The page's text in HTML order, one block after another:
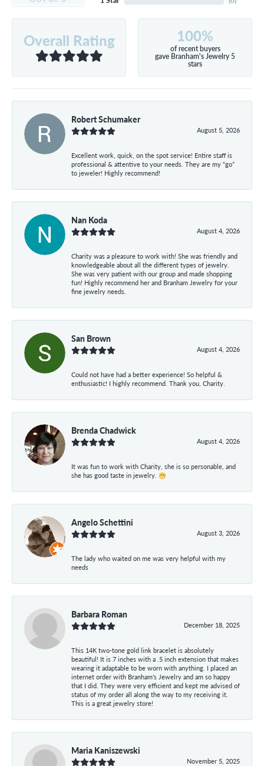
Overall Rating 100%
of recent buyers
gave Branham's Jewelry 5
stars
Robert Schumaker
August 5, 2026
Excellent work, quick, on the spot service! Entire staff is
professional & attentive to your needs. They are my “go”
to jeweler! Highly recommend!
Nan Koda
August 4, 2026
Charity was a pleasure to work with! She was friendly and
knowledgeable about all the different types of jewelry.
She was very patient with our group and made shopping
fun! Highly recommend her and Branham Jewelry for your
fine jewelry needs.
San Brown
August 4, 2026
Could not have had a better experience! So helpful &
enthusiastic! I highly recommend. Thank you, Charity.
Brenda Chadwick
August 4, 2026
It was fun to work with Charity, she is so personable, and
she has good taste in jewelry. 😁
Angelo Schettini
August 3, 2026
The lady who waited on me was very helpful with my
needs
Barbara Roman
December 18, 2025
This 14K two-tone gold link bracelet is absolutely
beautiful! It is 7 inches with a .5 inch extension that makes
wearing it adaptable to be worn with anything. I placed an
internet order with Branham's Jewelry and am so happy
that I did. They were very efficient and kept me advised of
status of my order all along the way to my receiving it.
This is a great jewelry store!
Maria Kaniszewski
November 5, 2025